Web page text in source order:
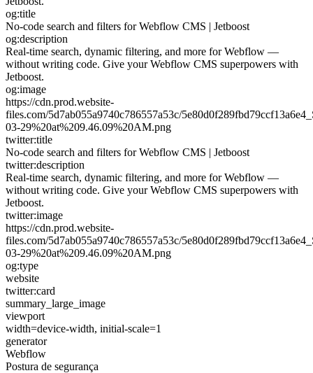
og:title
No-code search and filters for Webflow CMS | Jetboost
og:description
Real-time search, dynamic filtering, and more for Webflow —
without writing code. Give your Webflow CMS superpowers with
Jetboost.
og:image
https://cdn.prod.website-
files.com/5d7ab055a9740c786557a53c/
03-29%20at%209.46.09%20AM.png
twitter:title
No-code search and filters for Webflow CMS | Jetboost
twitter:description
Real-time search, dynamic filtering, and more for Webflow —
without writing code. Give your Webflow CMS superpowers with
Jetboost.
twitter:image
https://cdn.prod.website-
files.com/5d7ab055a9740c786557a53c/
03-29%20at%209.46.09%20AM.png
og:type
website
twitter:card
summary_large_image
viewport
width=device-width, initial-scale=1
generator
Webflow
Postura de segurança